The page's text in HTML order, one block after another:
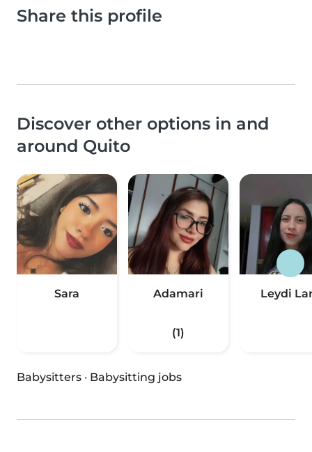
Share this profile
Discover other options in and
around Quito
Sara Adamari
(1)
Leydi
Babysitters · Babysitting jobs